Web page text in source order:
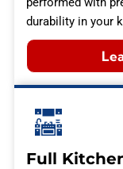
durability in your
Full